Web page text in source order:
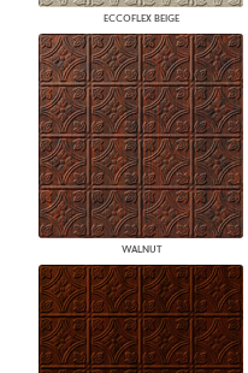
ECCOFLEX BEIGE
WALNUT